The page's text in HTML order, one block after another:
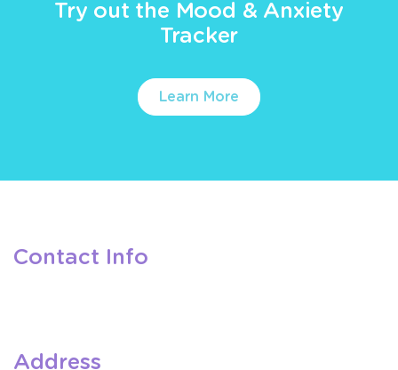
Try out the Mood & Anxiety
Tracker
Learn More
Contact Info
Address